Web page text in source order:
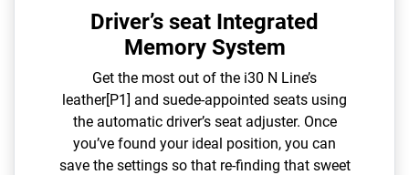
Driver’s seat Integrated
Memory System
Get the most out of the i30 N Line’s
leather[P1] and suede-appointed seats using
the automatic driver’s seat adjuster. Once
you’ve found your ideal position, you can
save the settings so that re-finding that sweet